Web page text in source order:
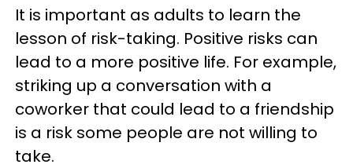
It is important as adults to learn the
lesson of risk-taking. Positive risks can
lead to a more positive life. For example,
striking up a conversation with a
coworker that could lead to a friendship
is a risk some people are not willing to
take.